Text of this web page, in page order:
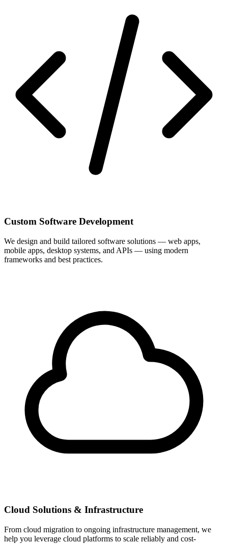
Custom Software Development
We design and build tailored software solutions — web apps,
mobile apps, desktop systems, and APIs — using modern
frameworks and best practices.
Cloud Solutions & Infrastructure
From cloud migration to ongoing infrastructure management, we
help you leverage cloud platforms to scale reliably and cost-